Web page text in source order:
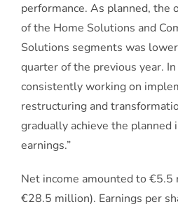
performance. As planned, the
of the Home Solutions and
Solutions segments was
quarter of the previous year.
consistently working on
restructuring and
gradually achieve the planned
earnings.”
Net income amounted to
€28.5 million). Earnings per